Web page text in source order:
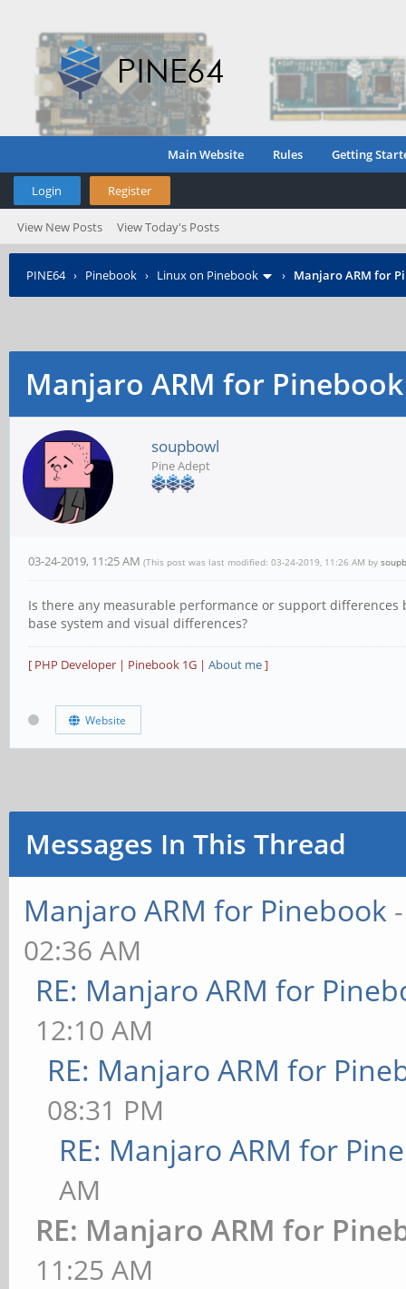
Main Website Rules Getting
Login Register
View New Posts View Today's Posts
PINE64› Pinebook › Linux on Pinebook › Manjaro ARM for
Manjaro ARM for Pinebook
soupbowl
Pine Adept
03-24-2019, 11:25 AM (This post was last modified: 03-24-2019, 11:26 AM by
Is there any measurable performance or support differences
base system and visual differences?
[ PHP Developer | Pinebook 1G | About me]
Website
Messages In This Thread
Manjaro ARM for Pinebook
02:36 AM
RE: Manjaro ARM for
12:10 AM
RE: Manjaro ARM for
08:31 PM
RE: Manjaro ARM for
AM
RE: Manjaro ARM for
11:25 AM